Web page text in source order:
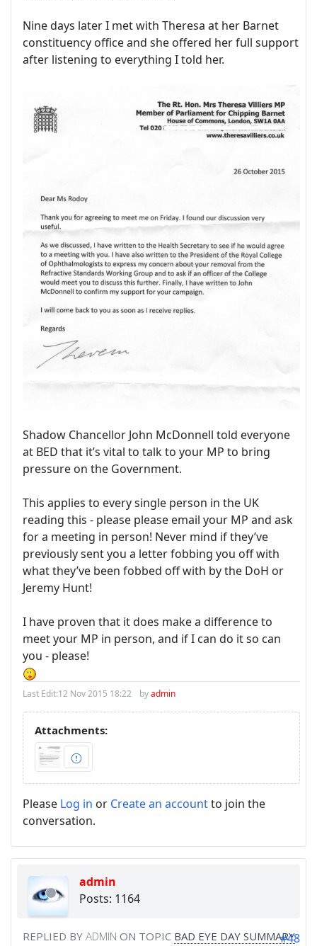
Nine days later I met with Theresa at her Barnet
constituency office and she offered her full support
after listening to everything I told her.
Shadow Chancellor John McDonnell told everyone
at BED that it’s vital to talk to your MP to bring
pressure on the Government.
This applies to every single person in the UK
reading this - please please email your MP and ask
for a meeting in person! Never mind if they’ve
previously sent you a letter fobbing you off with
what they’ve been fobbed off with by the DoH or
Jeremy Hunt!
I have proven that it does make a difference to
meet your MP in person, and if I can do it so can
you - please!
Last Edit:12 Nov 2015 18:22 byadmin
Attachments:
Please Log in or Create an accountto join the
conversation.
admin
Posts: 1164
REPLIED BY ADMIN ON TOPIC BAD EYE DAY SUMMARY
#48